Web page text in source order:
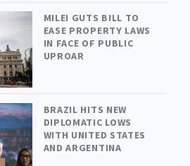
MILEI GUTS BILL TO
EASE PROPERTY LAWS
IN FACE OF PUBLIC
UPROAR
BRAZIL HITS NEW
DIPLOMATIC LOWS
WITH UNITED STATES
AND ARGENTINA